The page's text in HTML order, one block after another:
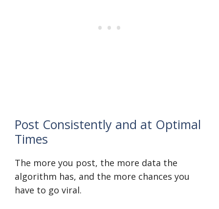
Post Consistently and at Optimal
Times
The more you post, the more data the
algorithm has, and the more chances you
have to go viral.